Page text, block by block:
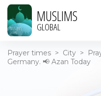
MUSLIMS
GLOBAL
Prayer times > City >
Germany. 📢 Azan Today